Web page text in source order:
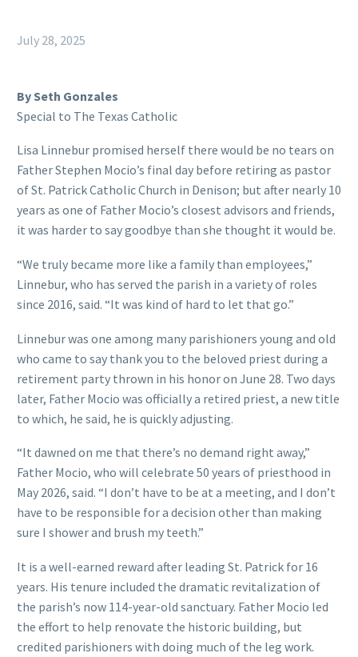
July 28, 2025
By Seth Gonzales
Special to The Texas Catholic
Lisa Linnebur promised herself there would be no tears on
Father Stephen Mocio’s final day before retiring as pastor
of St. Patrick Catholic Church in Denison; but after nearly 10
years as one of Father Mocio’s closest advisors and friends,
it was harder to say goodbye than she thought it would be.
“We truly became more like a family than employees,”
Linnebur, who has served the parish in a variety of roles
since 2016, said. “It was kind of hard to let that go.”
Linnebur was one among many parishioners young and old
who came to say thank you to the beloved priest during a
retirement party thrown in his honor on June 28. Two days
later, Father Mocio was officially a retired priest, a new title
to which, he said, he is quickly adjusting.
“It dawned on me that there’s no demand right away,”
Father Mocio, who will celebrate 50 years of priesthood in
May 2026, said. “I don’t have to be at a meeting, and I don’t
have to be responsible for a decision other than making
sure I shower and brush my teeth.”
It is a well-earned reward after leading St. Patrick for 16
years. His tenure included the dramatic revitalization of
the parish’s now 114-year-old sanctuary. Father Mocio led
the effort to help renovate the historic building, but
credited parishioners with doing much of the leg work.